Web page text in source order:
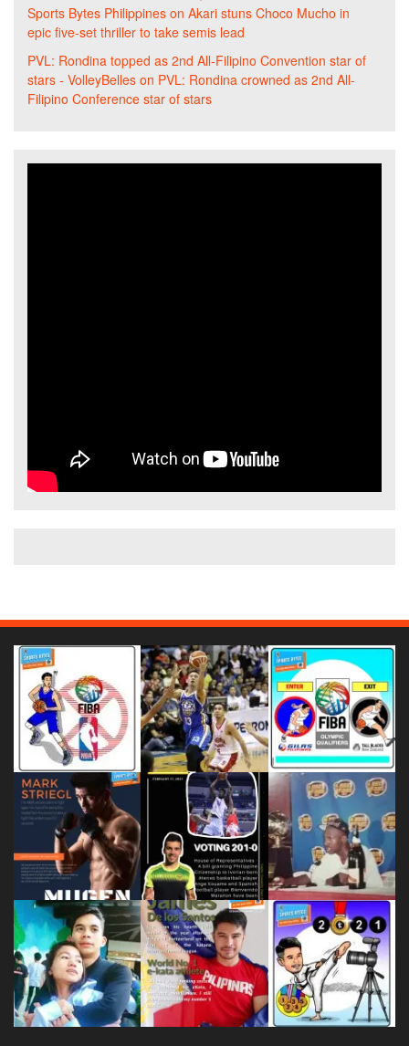
Sports Bytes Philippines on Akari stuns Choco Mucho in
epic five-set thriller to take semis lead
PVL: Rondina topped as 2nd All-Filipino Convention star of
stars - VolleyBelles on PVL: Rondina crowned as 2nd All-
Filipino Conference star of stars